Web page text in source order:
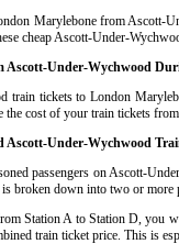
Marylebone from Ascott-
cheap Ascott-Under-
Ascott-Under-Wychwood
train tickets to London
the cost of your train tickets
Under-Wychwood
passengers on Ascott-
broken down into two or more
Station A to Station D, you
train ticket price. This is